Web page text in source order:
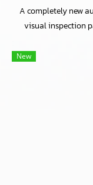
A completely new
visual inspection
New